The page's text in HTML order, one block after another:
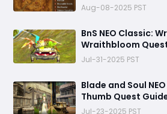
Aug-08-2025 PST
BnS NEO Classic:
Wraithbloom
Jul-31-2025 PST
Blade and Soul
Thumb Quest
Jul-23-2025 PST